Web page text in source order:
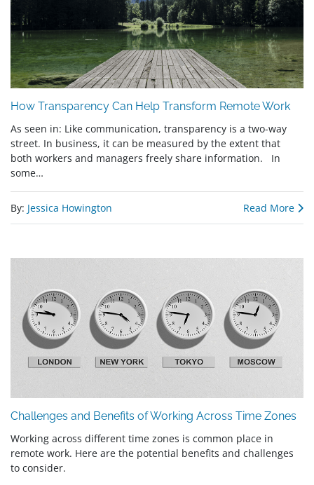
How Transparency Can Help Transform Remote Work
As seen in: Like communication, transparency is a two-way
street. In business, it can be measured by the extent that
both workers and managers freely share information. In
some…
By: Jessica Howington Read More
Challenges and Benefits of Working Across Time Zones
Working across different time zones is common place in
remote work. Here are the potential benefits and challenges
to consider.